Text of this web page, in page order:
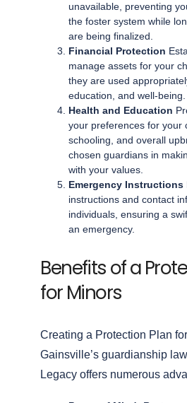
unavailable, preventing
the foster system while
are being finalized.
Financial Protection
manage assets for your
they are used
education, and well-being.
Health and Education
your preferences for your
schooling, and overall
chosen guardians in
with your values.
Emergency Instructions
instructions and contact
individuals, ensuring a
an emergency.
Benefits of a
for Minors
Creating a Protection Plan
Gainsville’s guardianship
Legacy offers numerous